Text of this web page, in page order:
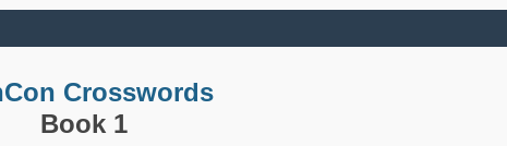
Crosswords
Book 1